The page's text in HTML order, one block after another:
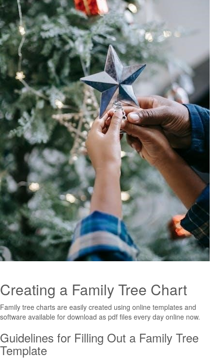
Creating a Family Tree Chart
Family tree charts are easily created using online templates and
software available for download as pdf files every day online now.
Guidelines for Filling Out a Family Tree
Template